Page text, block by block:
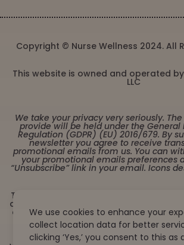
Copyright © Nurse Wellness 2024. All
This website is owned and operated
LLC
We take your privacy very seriously.
provide will be held under the General
Regulation (GDPR) (EU) 2016/679. By
newsletter you agree to receive
promotional emails from us. You can
your promotional emails preferences
“Unsubscribe” link in your email. Icons
These statements have not been
and Drug Administration. This product
diagnose, treat, cure or prevent any
years or older to purchase from this
product is not intended for children,
lactating women. Consult with a
We use cookies to enhance your
collect location data for better
clicking ‘Yes,’ you consent to this as